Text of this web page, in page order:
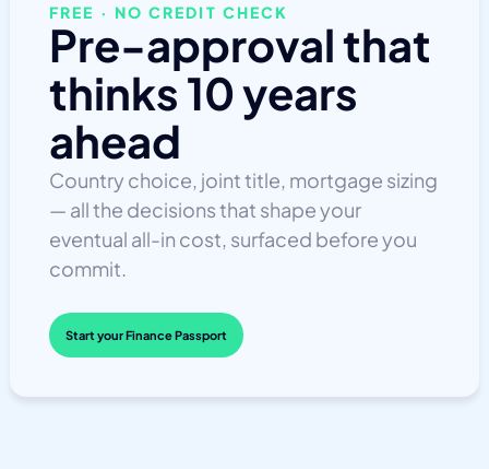
FREE · NO CREDIT CHECK
Pre-approval that
thinks 10 years
ahead
Country choice, joint title, mortgage sizing
— all the decisions that shape your
eventual all-in cost, surfaced before you
commit.
Start your Finance Passport